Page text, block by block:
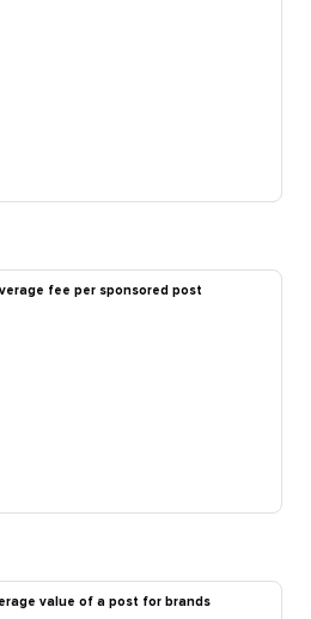
fee per sponsored post
value of a post for brands